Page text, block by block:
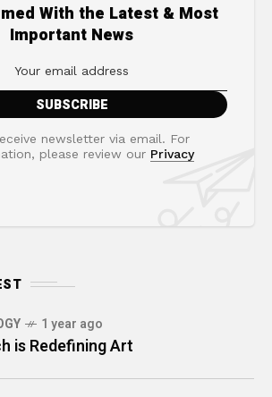
With the Latest & Most
Important News
newsletter via email. For
please review our Privacy
1 year ago
is Redefining Art